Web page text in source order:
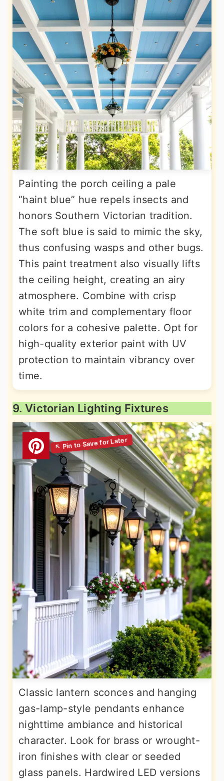
Painting the porch ceiling a pale
“haint blue” hue repels insects and
honors Southern Victorian tradition.
The soft blue is said to mimic the sky,
thus confusing wasps and other bugs.
This paint treatment also visually lifts
the ceiling height, creating an airy
atmosphere. Combine with crisp
white trim and complementary floor
colors for a cohesive palette. Opt for
high-quality exterior paint with UV
protection to maintain vibrancy over
time.
9. Victorian Lighting Fixtures
Classic lantern sconces and hanging
gas-lamp-style pendants enhance
nighttime ambiance and historical
character. Look for brass or wrought-
iron finishes with clear or seeded
glass panels. Hardwired LED versions